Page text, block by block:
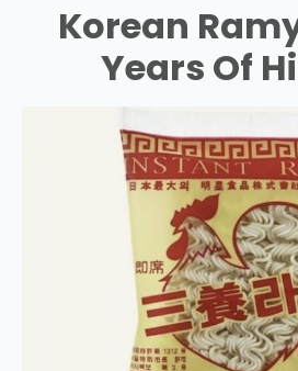
Korean
Years Of